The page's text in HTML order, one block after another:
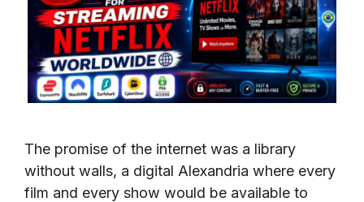
The promise of the internet was a library
without walls, a digital Alexandria where every
film and every show would be available to